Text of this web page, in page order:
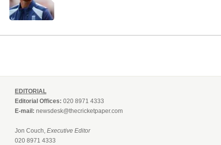
EDITORIAL
Editorial Offices: 020 8971 4333
E-mail: newsdesk@thecricketpaper.com
Jon Couch, Executive Editor
020 8971 4333